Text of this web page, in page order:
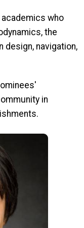
who
the
navigation,
in